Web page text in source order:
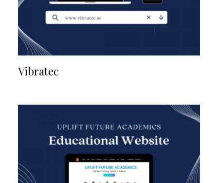
Vibratec